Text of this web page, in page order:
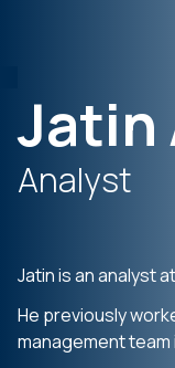
Jatin
Analyst
Jatin is an analyst
He previously
management